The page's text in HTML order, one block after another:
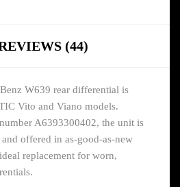
(44)
W639 rear differential is
Vito and Viano models.
A6393300402, the unit is
offered in as-good-as-new
replacement for worn,